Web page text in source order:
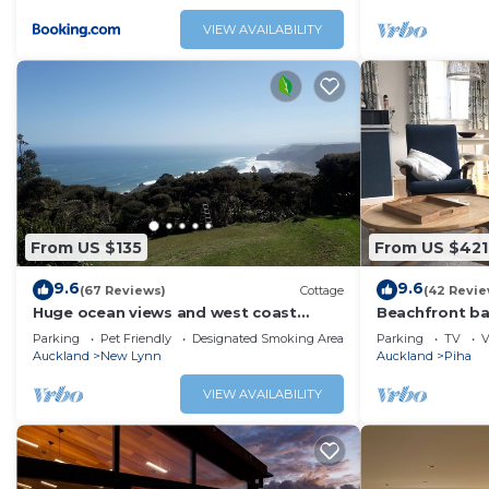
VIEW AVAILABILITY
From US $135
9.6(67 Reviews) Cottage
Huge ocean views and west coast
vistas
Parking Pet Friendly
Designated Smoking Area
Auckland
New Lynn
VIEW AVAILABILITY
From US $421
9.6(42
Beachfront
Parking TV
Auckland
Piha